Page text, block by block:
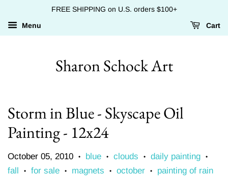
FREE SHIPPING on U.S. orders $100+
Menu Cart
Sharon Schock Art
Storm in Blue - Skyscape Oil
Painting - 12x24
October 05, 2010 • blue • clouds • daily painting •
fall • for sale • magnets • october • painting of rain